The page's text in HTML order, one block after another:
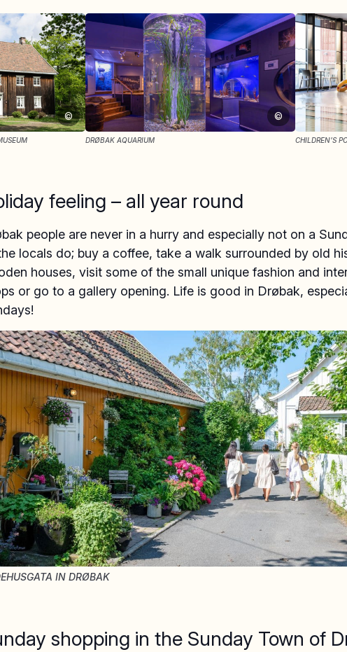
© ©
DRØBAK AQUARIUM CHILDREN’S
feeling – all year round
people are never in a hurry and especially not on a
locals do; buy a coffee, take a walk surrounded by old
houses, visit some of the small unique fashion and
or go to a gallery opening. Life is good in Drøbak,
IN DRØBAK
shopping in the Sunday Town of